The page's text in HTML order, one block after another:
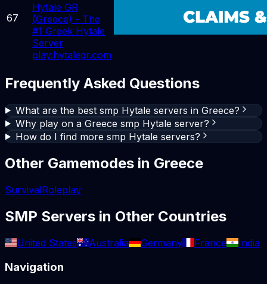
67
Hytale GR
(Greece) - The
#1 Greek Hytale
Server
play.hytalegr.com
Frequently Asked Questions
What are the best smp Hytale servers in Greece?
Why play on a Greece smp Hytale server?
How do I find more smp Hytale servers?
Other Gamemodes in Greece
SurvivalRoleplay
SMP Servers in Other Countries
United States Australia Germany France India
Navigation